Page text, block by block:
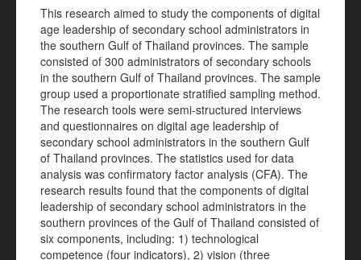
This research aimed to study the components of digital
age leadership of secondary school administrators in
the southern Gulf of Thailand provinces. The sample
consisted of 300 administrators of secondary schools
in the southern Gulf of Thailand provinces. The sample
group used a proportionate stratified sampling method.
The research tools were semi-structured interviews
and questionnaires on digital age leadership of
secondary school administrators in the southern Gulf
of Thailand provinces. The statistics used for data
analysis was confirmatory factor analysis (CFA). The
research results found that the components of digital
leadership of secondary school administrators in the
southern provinces of the Gulf of Thailand consisted of
six components, including: 1) technological
competence (four indicators), 2) vision (three